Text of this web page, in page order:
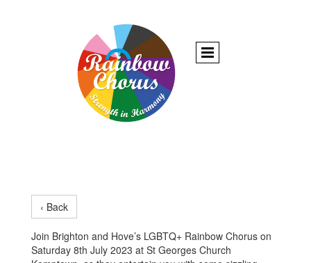
‹ Back
Join Brighton and Hove’s LGBTQ+ Rainbow Chorus on
Saturday 8th July 2023 at St Georges Church